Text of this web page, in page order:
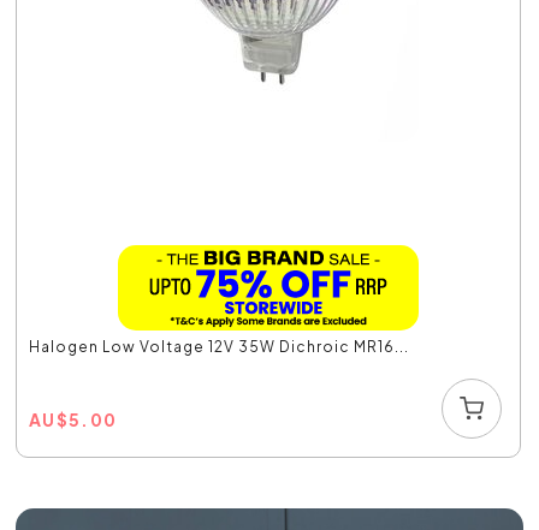
Halogen Low Voltage 12V 35W Dichroic MR16...
AU$5.00